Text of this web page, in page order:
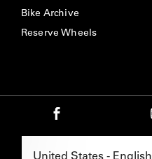
Bike Archive
Reserve Wheels
Select Region -
United States - English